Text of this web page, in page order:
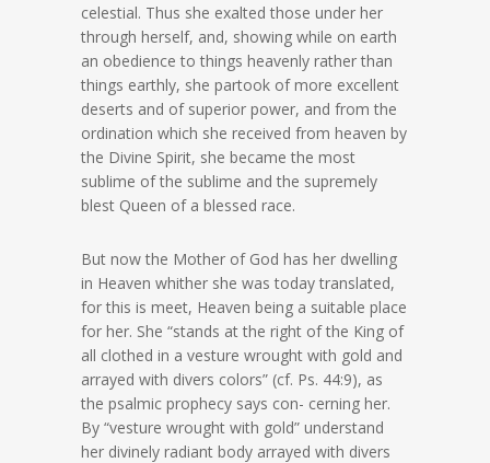
celestial. Thus she exalted those under her
through herself, and, showing while on earth
an obedience to things heavenly rather than
things earthly, she partook of more excellent
deserts and of superior power, and from the
ordination which she received from heaven by
the Divine Spirit, she became the most
sublime of the sublime and the supremely
blest Queen of a blessed race.
But now the Mother of God has her dwelling
in Heaven whither she was today translated,
for this is meet, Heaven being a suitable place
for her. She “stands at the right of the King of
all clothed in a vesture wrought with gold and
arrayed with divers colors” (cf. Ps. 44:9), as
the psalmic prophecy says con- cerning her.
By “vesture wrought with gold” understand
her divinely radiant body arrayed with divers